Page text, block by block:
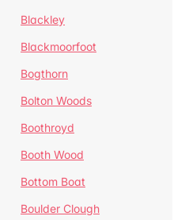
Blackley
Blackmoorfoot
Bogthorn
Bolton Woods
Boothroyd
Booth Wood
Bottom Boat
Boulder Clough